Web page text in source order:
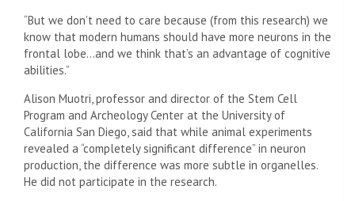
“But we don’t need to care because (from this research) we
know that modern humans should have more neurons in the
frontal lobe…and we think that’s an advantage of cognitive
abilities.”
Alison Muotri, professor and director of the Stem Cell
Program and Archeology Center at the University of
California San Diego, said that while animal experiments
revealed a “completely significant difference” in neuron
production, the difference was more subtle in organelles.
He did not participate in the research.